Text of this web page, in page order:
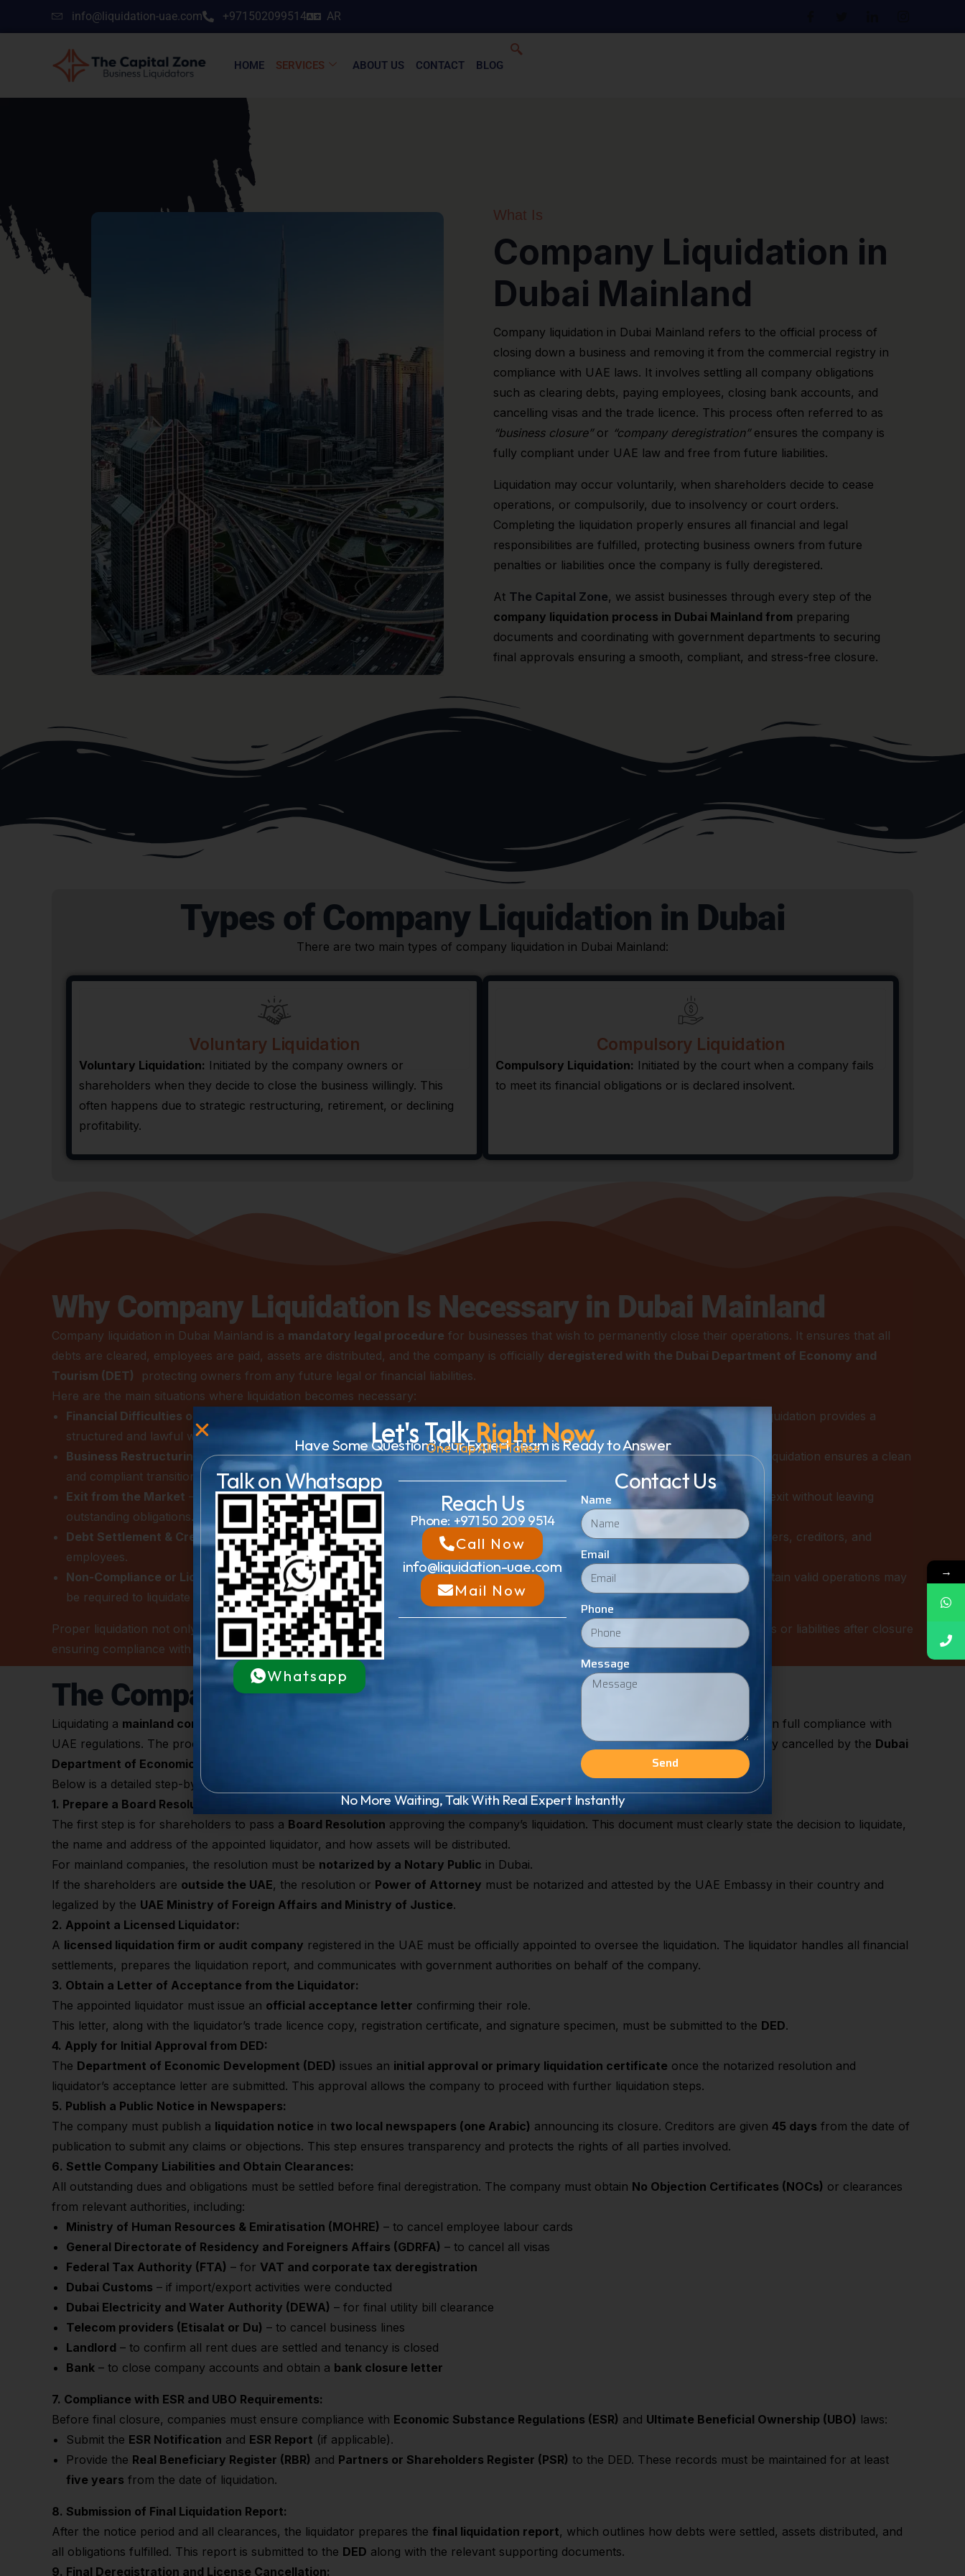
info@liquidation-uae.com +971502099514 AR
HOME SERVICES ABOUT US CONTACT BLOG
What Is
Company Liquidation in
Dubai Mainland
Company liquidation in Dubai Mainland refers to the official process of
closing down a business and removing it from the commercial registry in
compliance with UAE laws. It involves settling all company obligations
such as clearing debts, paying employees, closing bank accounts, and
cancelling visas and the trade licence. This process often referred to as
“business closure”or “company deregistration” ensures the company is
fully compliant under UAE law and free from future liabilities.
Liquidation may occur voluntarily, when shareholders decide to cease
operations, or compulsorily, due to insolvency or court orders.
Completing the liquidation properly ensures all financial and legal
responsibilities are fulfilled, protecting business owners from future
penalties or liabilities once the company is fully deregistered.
At The Capital Zone, we assist businesses through every step of the
company liquidation process in Dubai Mainland from preparing
documents and coordinating with government departments to securing
final approvals ensuring a smooth, compliant, and stress-free closure.
Types of Company Liquidation in Dubai
There are two main types of company liquidation in Dubai Mainland:
Voluntary Liquidation
Voluntary Liquidation: Initiated by the company owners or
shareholders when they decide to close the business willingly. This
often happens due to strategic restructuring, retirement, or declining
profitability.
Compulsory Liquidation
Compulsory Liquidation: Initiated by the court when a company fails
to meet its financial obligations or is declared insolvent.
Why Company Liquidation Is Necessary in Dubai Mainland
Company liquidation in Dubai Mainland is a mandatory legal procedure for businesses that wish to permanently close their operations. It ensures that all
debts are cleared, employees are paid, assets are distributed, and the company is officially deregistered with the Dubai Department of Economy and
Tourism (DET) protecting owners from any future legal or financial liabilities.
Here are the main situations where liquidation becomes necessary:
Financial Difficulties or Insolvency
– When a company can no longer meet its financial commitments or is operating at a loss, liquidation provides a
structured and lawful way to settle debts and close operations.
Business Restructuring or Ownership Changes– During mergers, acquisitions, or restructuring, closing the old entity through liquidation ensures a clean
and compliant transition.
Exit from the Market – When shareholders decide to discontinue operations in Dubai, liquidation ensures a complete and lawful exit without leaving
outstanding obligations.
Debt Settlement & Creditor Claims– Liquidation provides an official process for clearing debts and settling payments with suppliers, creditors, and
employees.
Non-Compliance or License Cancellation– Companies that fail to renew licenses, comply with DET or FTA regulations, or maintain valid operations may
be required to liquidate to avoid fines and penalties.
Proper liquidation not only fulfills legal obligations but also protects shareholders, directors, and investors
from potential disputes or liabilities after closure
ensuring compliance with
Dubai DET, MOHRE, FTA, and other regulatory authorities
The Company Liquidation Process in Dubai Mainland
Liquidating a mainland company in Dubai
involves several legal, financial, and administrative steps to ensure the business is closed in full compliance with
UAE regulations. The process ensures all company liabilities are cleared, stakeholders are informed, and the trade licence is officially cancelled by the Dubai
Department of Economic Development (
Below is a detailed step-by-step guide covering all key requirements:
1. Prepare a Board Resolution:
The first step is for shareholders to pass a Board Resolution approving the company’s liquidation. This document must clearly state the decision to liquidate,
the name and address of the appointed liquidator, and how assets will be distributed.
For mainland companies, the resolution must be notarized by a Notary Public in Dubai.
If the shareholders are outside the UAE, the resolution or Power of Attorney must be notarized and attested by the UAE Embassy in their country and
legalized by the UAE Ministry of Foreign Affairs and Ministry of Justice.
2. Appoint a Licensed Liquidator:
A licensed liquidation firm or audit company registered in the UAE must be officially appointed to oversee the liquidation. The liquidator handles all financial
settlements, prepares the liquidation report, and communicates with government authorities on behalf of the company.
3. Obtain a Letter of Acceptance from the Liquidator:
The appointed liquidator must issue an official acceptance letter confirming their role.
This letter, along with the liquidator’s trade licence copy, registration certificate, and signature specimen, must be submitted to the DED.
4. Apply for Initial Approval from DED:
The Department of Economic Development (DED) issues an initial approval or primary liquidation certificate once the notarized resolution and
liquidator’s acceptance letter are submitted. This approval allows the company to proceed with further liquidation steps.
5. Publish a Public Notice in Newspapers:
The company must publish a liquidation notice in two local newspapers (one Arabic) announcing its closure. Creditors are given 45 days from the date of
publication to submit any claims or objections. This step ensures transparency and protects the rights of all parties involved.
6. Settle Company Liabilities and Obtain Clearances:
All outstanding dues and obligations must be settled before final deregistration. The company must obtain No Objection Certificates (NOCs) or clearances
from relevant authorities, including:
Ministry of Human Resources & Emiratisation (MOHRE) – to cancel employee labour cards
General Directorate of Residency and Foreigners Affairs (GDRFA) – to cancel all visas
Federal Tax Authority (FTA) – for VAT and corporate tax deregistration
Dubai Customs – if import/export activities were conducted
Dubai Electricity and Water Authority (DEWA) – for final utility bill clearance
Telecom providers (Etisalat or Du) – to cancel business lines
Landlord – to confirm all rent dues are settled and tenancy is closed
Bank – to close company accounts and obtain a bank closure letter
7. Compliance with ESR and UBO Requirements:
Before final closure, companies must ensure compliance with Economic Substance Regulations (ESR) and Ultimate Beneficial Ownership (UBO) laws:
Submit the ESR Notification and ESR Report (if applicable).
Provide the Real Beneficiary Register (RBR) and Partners or Shareholders Register (PSR) to the DED. These records must be maintained for at least
five years from the date of liquidation.
8. Submission of Final Liquidation Report:
After the notice period and all clearances, the liquidator prepares the final liquidation report, which outlines how debts were settled, assets distributed, and
all obligations fulfilled. This report is submitted to the DED along with the relevant supporting documents.
9. Final Deregistration and License Cancellation:
→
Let's TalkRight Now
Have Some Question? Our Expert Team is Ready to Answer
One Tap All It Takes
Talk on Whatsapp
Whatsapp
Reach Us
Phone: +971 50 209 9514
Call Now
info@liquidation-uae.com
Mail Now
Contact Us
Name
Email
Phone
Message
Send
No More Waiting, Talk With Real Expert Instantly